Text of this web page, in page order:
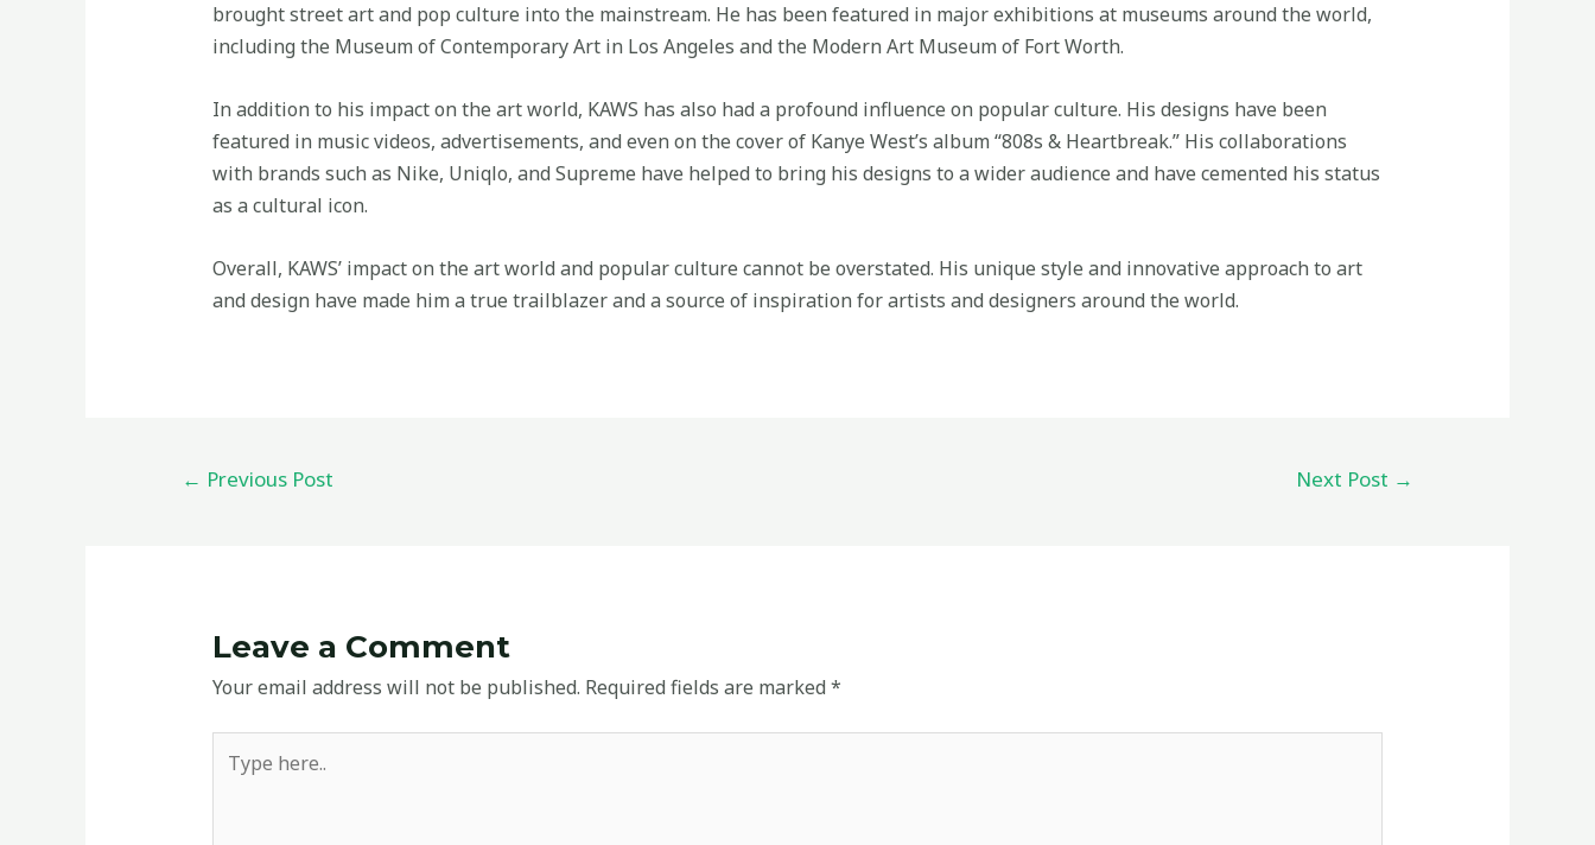
brought street art and pop culture into the mainstream. He has been featured in major exhibitions at museums around the world,
including the Museum of Contemporary Art in Los Angeles and the Modern Art Museum of Fort Worth.
In addition to his impact on the art world, KAWS has also had a profound influence on popular culture. His designs have been
featured in music videos, advertisements, and even on the cover of Kanye West’s album “808s & Heartbreak.” His collaborations
with brands such as Nike, Uniqlo, and Supreme have helped to bring his designs to a wider audience and have cemented his status
as a cultural icon.
Overall, KAWS’ impact on the art world and popular culture cannot be overstated. His unique style and innovative approach to art
and design have made him a true trailblazer and a source of inspiration for artists and designers around the world.
← Previous Post Next Post →
Leave a Comment
Your email address will not be published. Required fields are marked *